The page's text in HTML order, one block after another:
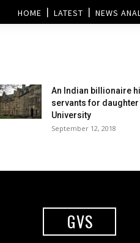
HOME LATEST NEWS
An Indian billionaire
servants for daughter
University
September 12, 2018
GVS